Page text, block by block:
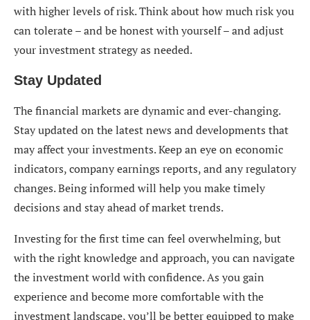
with higher levels of risk. Think about how much risk you
can tolerate – and be honest with yourself – and adjust
your investment strategy as needed.
Stay Updated
The financial markets are dynamic and ever-changing.
Stay updated on the latest news and developments that
may affect your investments. Keep an eye on economic
indicators, company earnings reports, and any regulatory
changes. Being informed will help you make timely
decisions and stay ahead of market trends.
Investing for the first time can feel overwhelming, but
with the right knowledge and approach, you can navigate
the investment world with confidence. As you gain
experience and become more comfortable with the
investment landscape, you’ll be better equipped to make